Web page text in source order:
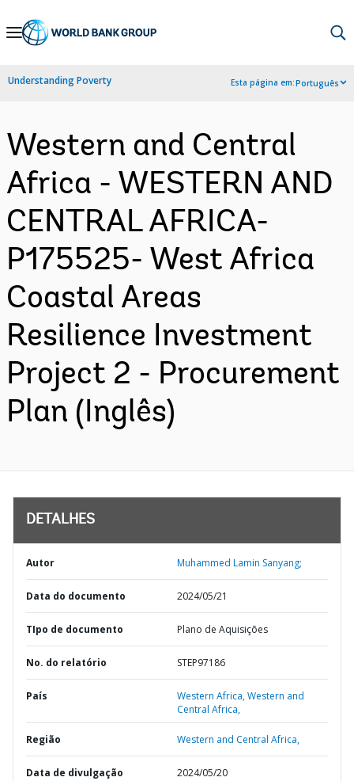
Skip
Navigation
Understanding Poverty Esta página em:Português
Western and Central
Africa - WESTERN AND
CENTRAL AFRICA-
P175525- West Africa
Coastal Areas
Resilience Investment
Project 2 - Procurement
Plan (Inglês)
DETALHES
Autor Muhammed Lamin Sanyang;
Data do documento 2024/05/21
TIpo de documento Plano de Aquisições
No. do relatório STEP97186
País Western Africa,Western and
Central Africa,
Região Western and Central Africa,
Data de divulgação 2024/05/20